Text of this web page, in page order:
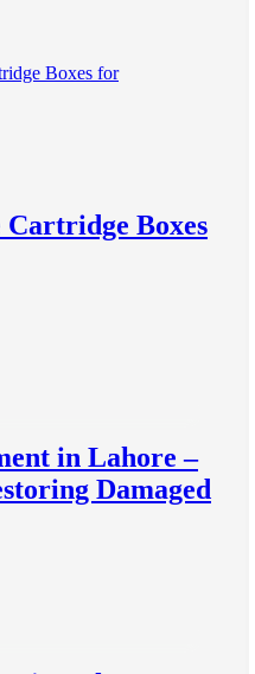
Cartridge Boxes
in Lahore –
Damaged